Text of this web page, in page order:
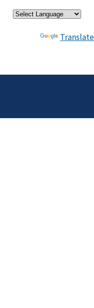
Translate
×